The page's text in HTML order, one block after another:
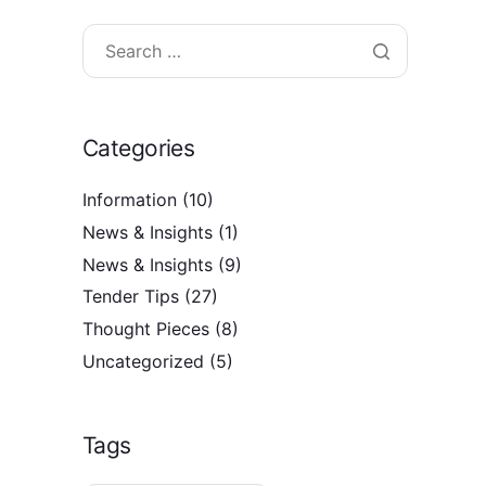
Categories
Information (10)
News & Insights (1)
News & Insights (9)
Tender Tips (27)
Thought Pieces (8)
Uncategorized (5)
Tags